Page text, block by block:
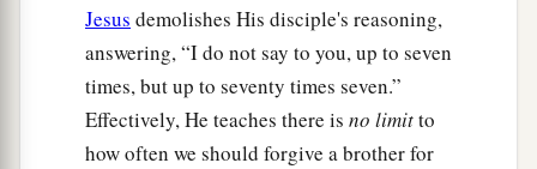
Jesus demolishes His disciple's reasoning,
answering, “I do not say to you, up to seven
times, but up to seventy times seven.”
Effectively, He teaches there is no limitto
how often we should forgive a brother for